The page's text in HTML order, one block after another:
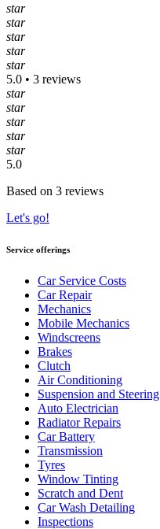
star
star
star
star
star
5.0 • 3 reviews
star
star
star
star
star
5.0
Based on 3 reviews
Let's go!
Service offerings
Car Service Costs
Car Repair
Mechanics
Mobile Mechanics
Windscreens
Brakes
Clutch
Air Conditioning
Suspension and Steering
Auto Electrician
Radiator Repairs
Car Battery
Transmission
Tyres
Window Tinting
Scratch and Dent
Car Wash Detailing
Inspections